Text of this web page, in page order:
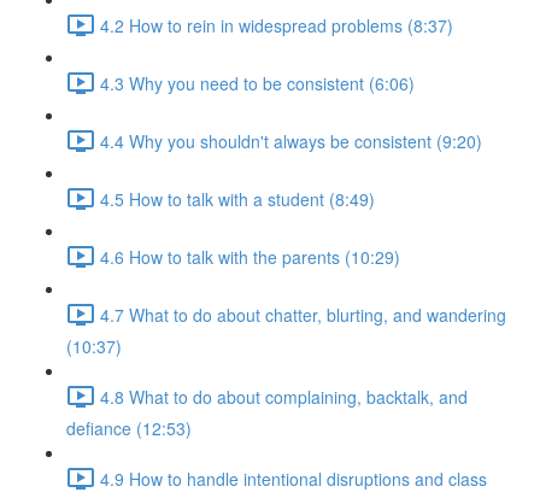
4.2 How to rein in widespread problems (8:37)
4.3 Why you need to be consistent (6:06)
4.4 Why you shouldn't always be consistent (9:20)
4.5 How to talk with a student (8:49)
4.6 How to talk with the parents (10:29)
4.7 What to do about chatter, blurting, and wandering
(10:37)
4.8 What to do about complaining, backtalk, and
defiance (12:53)
4.9 How to handle intentional disruptions and class